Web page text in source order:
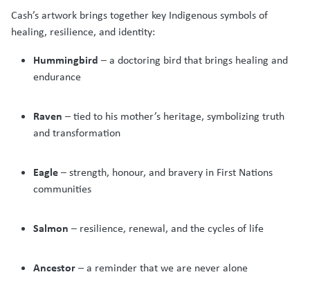
Cash’s artwork brings together key Indigenous symbols of
healing, resilience, and identity:
Hummingbird – a doctoring bird that brings healing and
endurance
Raven – tied to his mother’s heritage, symbolizing truth
and transformation
Eagle– strength, honour, and bravery in First Nations
communities
Salmon – resilience, renewal, and the cycles of life
Ancestor– a reminder that we are never alone